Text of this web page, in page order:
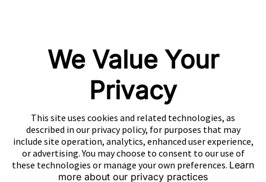
XMP
Playturbo
AdsPolar
We Value Your
Privacy
This site uses cookies and related technologies, as
described in our privacy policy, for purposes that may
include site operation, analytics, enhanced user experience,
or advertising. You may choose to consent to our use of
these technologies or manage your own preferences. Learn
more about our privacy practices